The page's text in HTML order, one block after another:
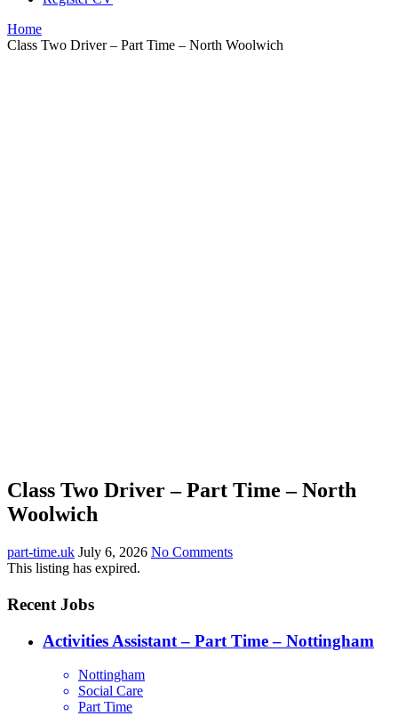
Home
Class Two Driver – Part Time – North Woolwich
Class Two Driver – Part Time – North
Woolwich
part-time.uk July 6, 2026 No Comments
This listing has expired.
Recent Jobs
Activities Assistant – Part Time – Nottingham
Nottingham
Social Care
Part Time